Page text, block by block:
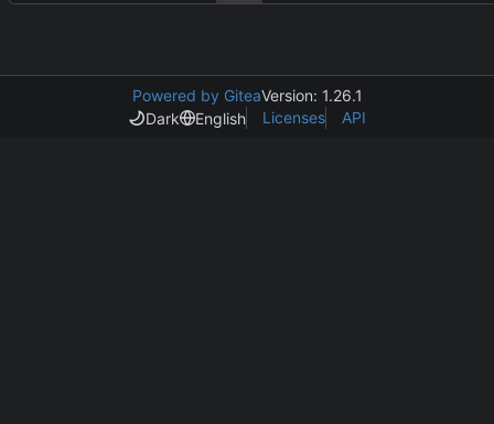
Powered by GiteaVersion: 1.26.1
Dark
English Licenses API